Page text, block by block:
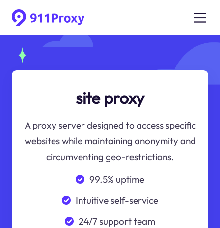
site proxy
A proxy server designed to access specific
websites while maintaining anonymity and
circumventing geo-restrictions.
99.5% uptime
Intuitive self-service
24/7 support team